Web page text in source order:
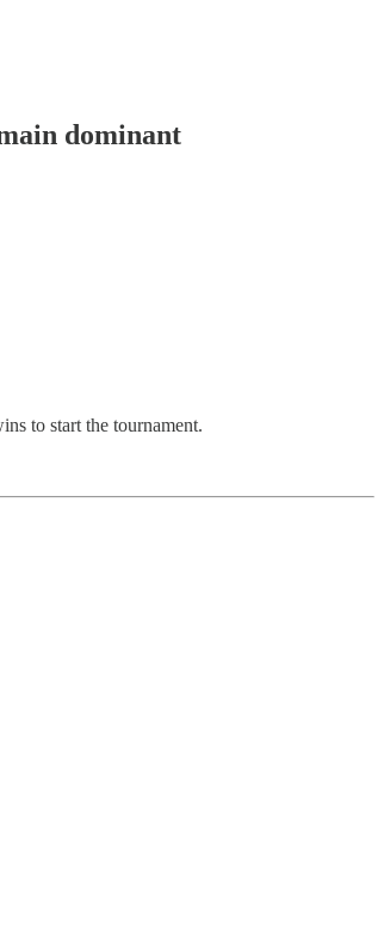
dominant
to start the tournament.